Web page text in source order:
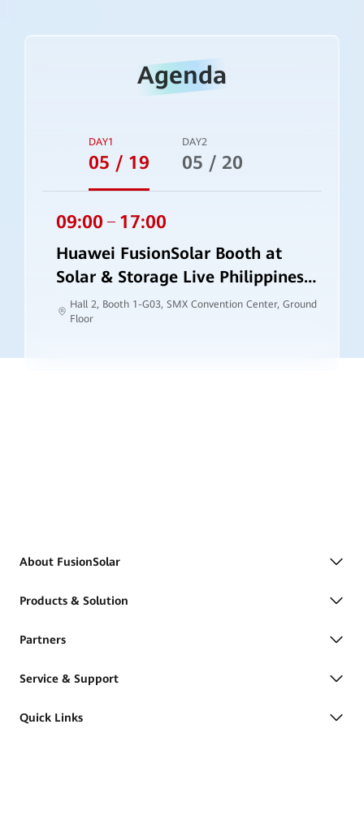
Agenda
DAY1
05 / 19
DAY2
05 / 20
09:00 17:00
Huawei FusionSolar Booth at
Solar & Storage Live Philippines
2026
Hall 2, Booth 1-G03, SMX Convention Center, Ground
Floor
About FusionSolar
Products & Solution
Partners
Service & Support
Quick Links